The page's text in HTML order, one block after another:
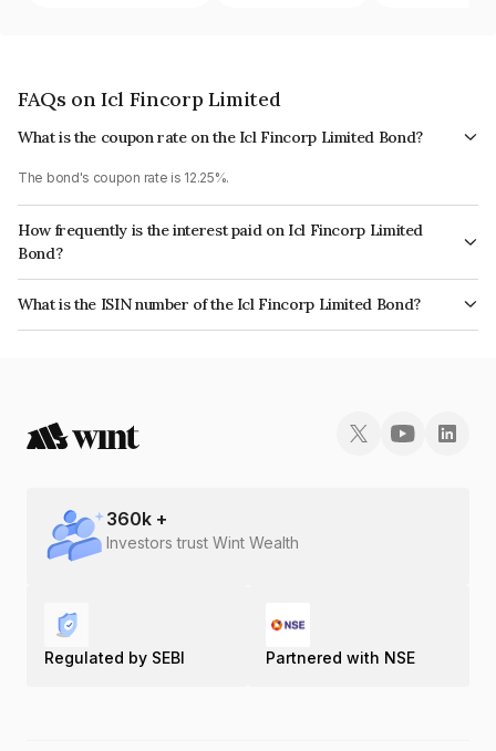
FAQs on Icl Fincorp Limited
What is the coupon rate on the Icl Fincorp Limited Bond?
The bond's coupon rate is 12.25%.
How frequently is the interest paid on Icl Fincorp Limited
Bond?
The interest earned from this Bond is paid Monthly.
What is the ISIN number of the Icl Fincorp Limited Bond?
The ISIN number for Icl Fincorp Limited is INE01CY073Y8.
360k +
Investors trust Wint Wealth
Regulated by SEBI Partnered with NSE